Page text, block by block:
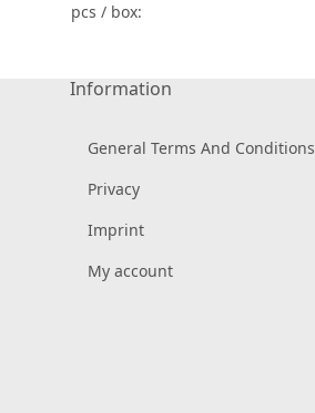
pcs / box:
Information
General Terms And Conditions
Privacy
Imprint
My account